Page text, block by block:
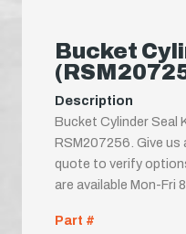
Bucket
Description
Bucket Cylinder Seal
RSM207256. Give
quote to verify
are available Mon-Fri
Part #